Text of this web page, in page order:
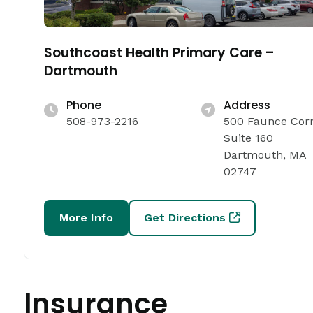
Southcoast Health Primary Care –
Dartmouth
Phone
508-973-2216
Address
500 Faunce
Suite 160
Dartmouth, MA
02747
More Info Get Directions
Insurance